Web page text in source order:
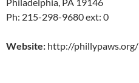
Ph: 215-298-9680 ext: 0
Website: http://phillypaws.org/